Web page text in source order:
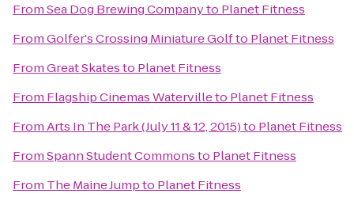
FromSea Dog Brewing Companyto Planet Fitness
FromGolfer's Crossing Miniature Golfto Planet Fitness
FromGreat Skatesto Planet Fitness
From Flagship Cinemas Watervilleto Planet Fitness
FromArts In The Park (July 11 & 12, 2015)to Planet Fitness
FromSpann Student Commonsto Planet Fitness
From The Maine Jumpto Planet Fitness